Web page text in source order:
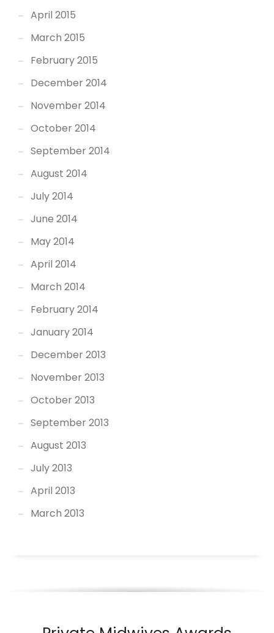
April 2015
March 2015
February 2015
December 2014
November 2014
October 2014
September 2014
August 2014
July 2014
June 2014
May 2014
April 2014
March 2014
February 2014
January 2014
December 2013
November 2013
October 2013
September 2013
August 2013
July 2013
April 2013
March 2013